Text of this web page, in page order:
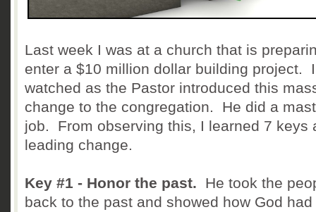
Last week I was at a church that is
enter a $10 million dollar building project. I
watched as the Pastor introduced this
change to the congregation. He did a
job. From observing this, I learned 7 keys
leading change.
Key #1 - Honor the past. He took the
back to the past and showed how God had